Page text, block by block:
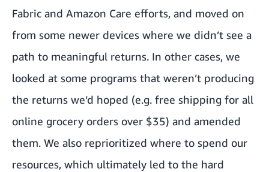
Fabric and Amazon Care efforts, and moved on
from some newer devices where we didn’t see a
path to meaningful returns. In other cases, we
looked at some programs that weren’t producing
the returns we’d hoped (e.g. free shipping for all
online grocery orders over $35) and amended
them. We also reprioritized where to spend our
resources, which ultimately led to the hard